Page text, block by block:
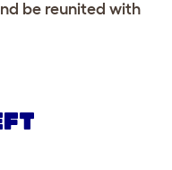
be reunited with